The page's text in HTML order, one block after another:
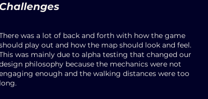
Challenges
was a lot of back and forth with how the game
play out and how the map should look and feel.
was mainly due to alpha testing that changed our
philosophy because the mechanics were not
enough and the walking distances were too
long.